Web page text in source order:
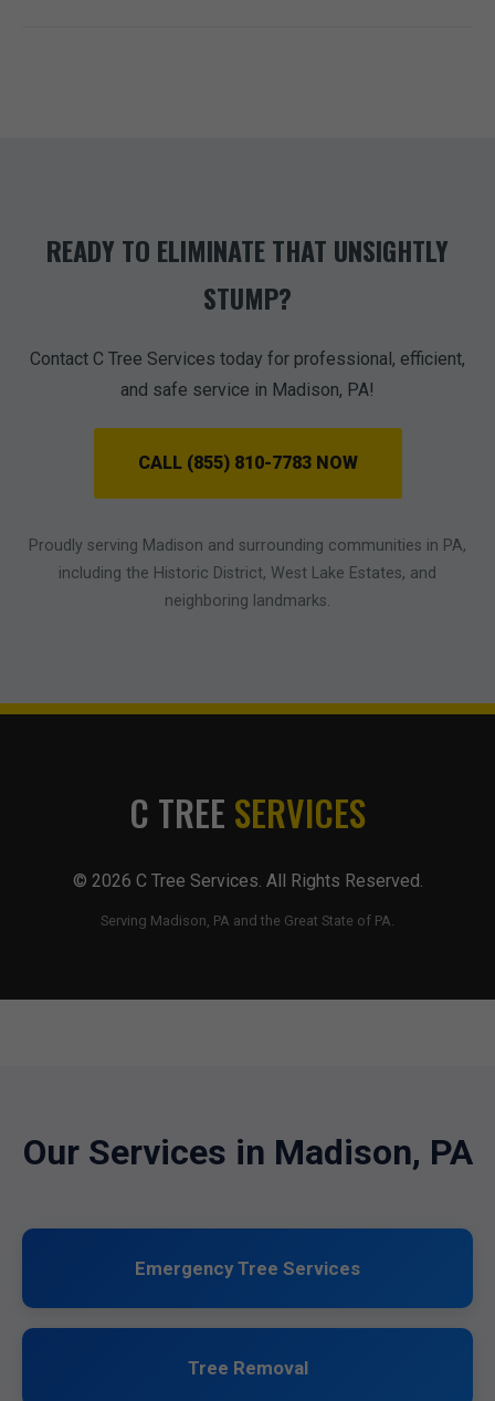
READY TO ELIMINATE THAT UNSIGHTLY
STUMP?
Contact C Tree Services today for professional, efficient,
and safe service in Madison, PA!
CALL (855) 810-7783 NOW
Proudly serving Madison and surrounding communities in PA,
including the Historic District, West Lake Estates, and
neighboring landmarks.
C TREE SERVICES
© 2026 C Tree Services. All Rights Reserved.
Serving Madison, PA and the Great State of PA.
Our Services in Madison, PA
Emergency Tree Services
Tree Removal